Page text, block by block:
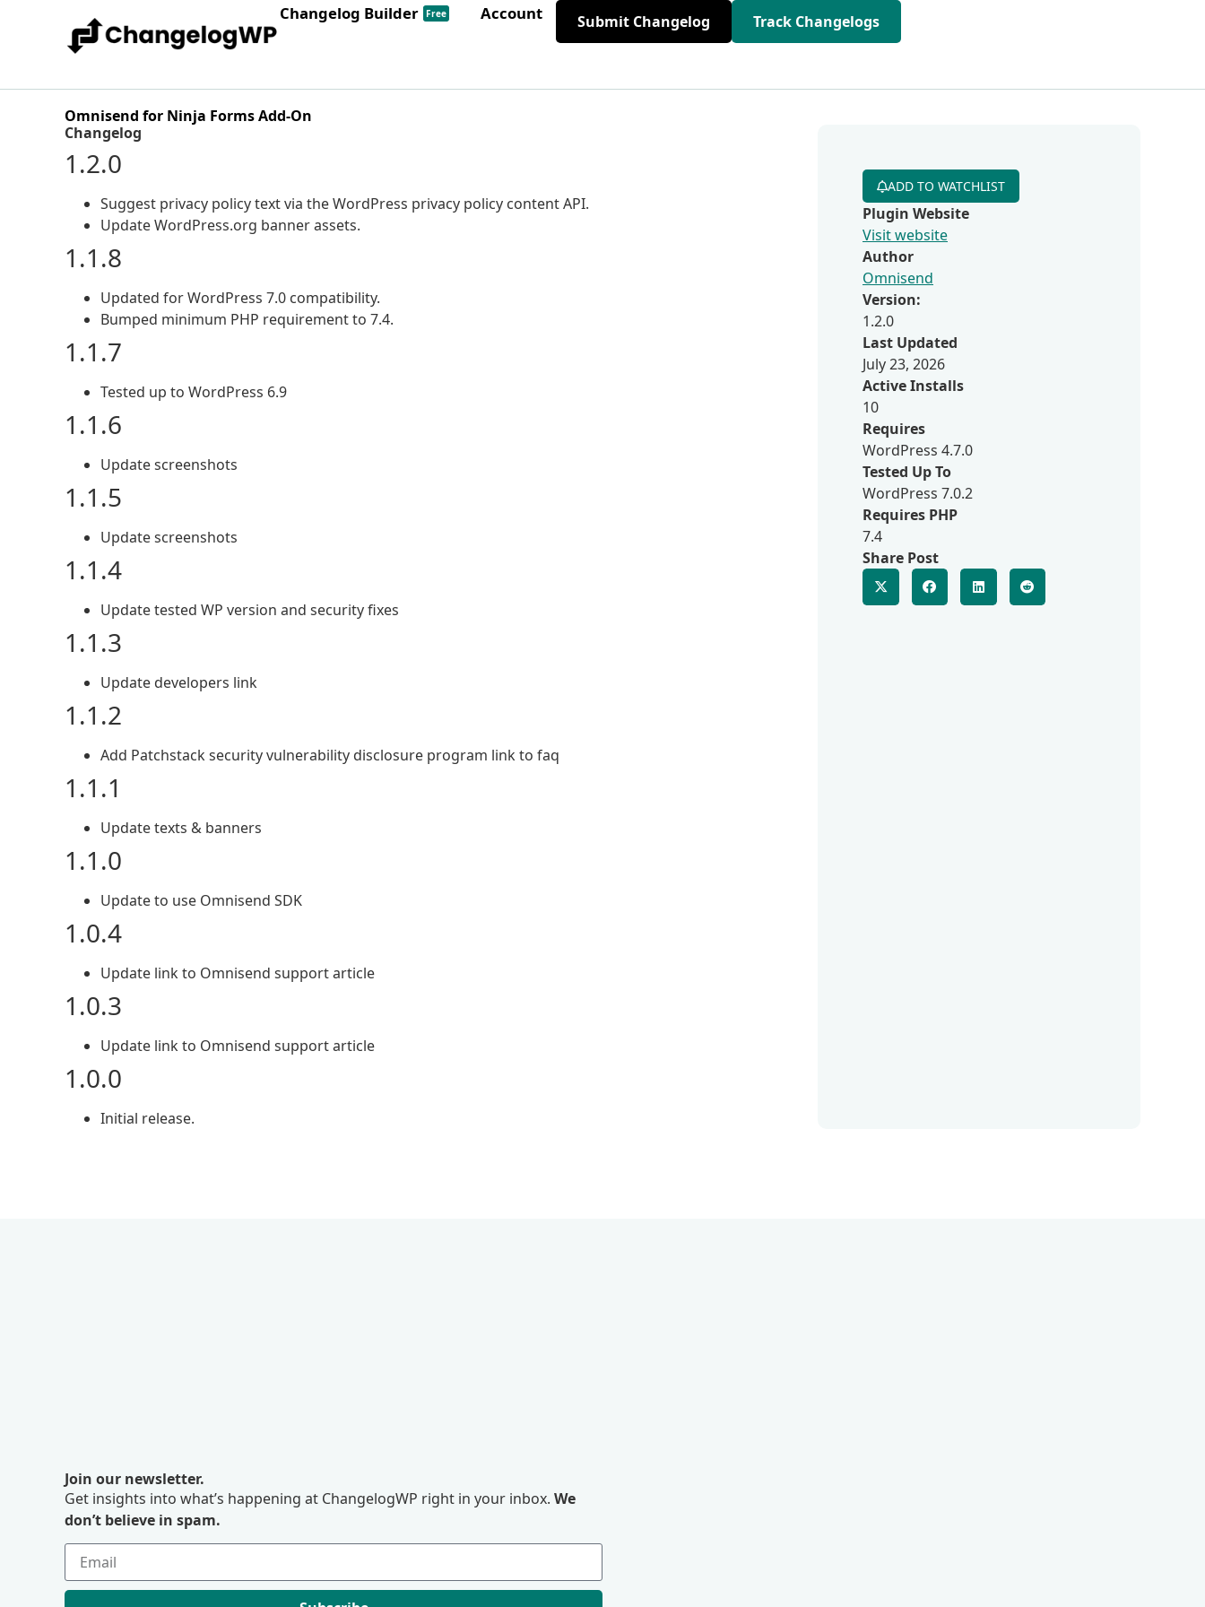
Changelog Builder Free Account Submit Changelog Track Changelogs
Omnisend for Ninja Forms Add-On
Changelog
1.2.0
Suggest privacy policy text via the WordPress privacy policy content API.
Update WordPress.org banner assets.
1.1.8
Updated for WordPress 7.0 compatibility.
Bumped minimum PHP requirement to 7.4.
1.1.7
Tested up to WordPress 6.9
1.1.6
Update screenshots
1.1.5
Update screenshots
1.1.4
Update tested WP version and security fixes
1.1.3
Update developers link
1.1.2
Add Patchstack security vulnerability disclosure program link to faq
1.1.1
Update texts & banners
1.1.0
Update to use Omnisend SDK
1.0.4
Update link to Omnisend support article
1.0.3
Update link to Omnisend support article
1.0.0
Initial release.
ADD TO WATCHLIST
Plugin Website
Visit website
Author
Omnisend
Version:
1.2.0
Last Updated
July 23, 2026
Active Installs
10
Requires
WordPress 4.7.0
Tested Up To
WordPress 7.0.2
Requires PHP
7.4
Share Post
Join our newsletter.
Get insights into what’s happening at ChangelogWP right in your inbox. We
don’t believe in spam.